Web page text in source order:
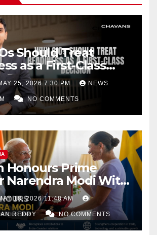
Should Treat
as a First-Class
25, 2026 7:30 PM NEWS
NO COMMENTS
Honours Prime
Narendra Modi With
of the Polar Star
18, 2026 11:48 AM
REDDY NO COMMENTS